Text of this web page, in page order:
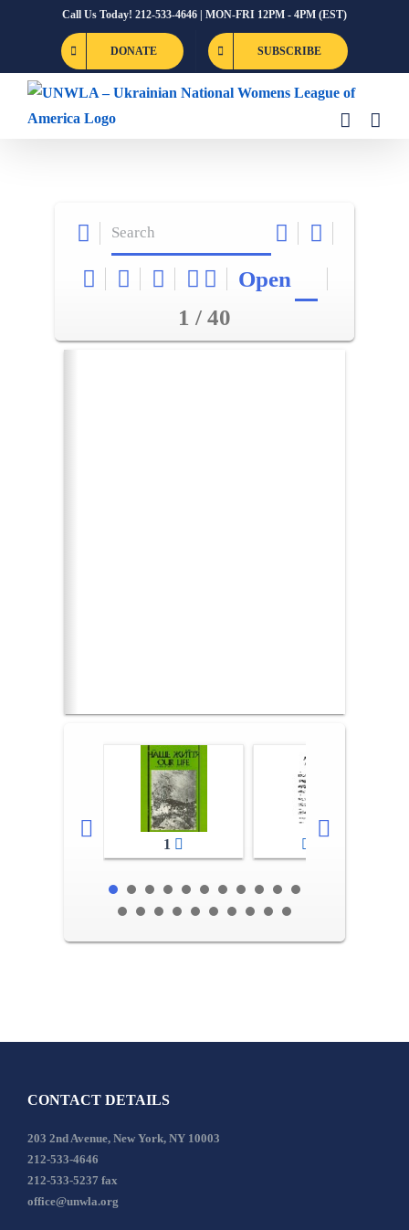
Call Us Today! 212-533-4646 | MON-FRI 12PM - 4PM (EST)
DONATE SUBSCRIBE
Open
1 / 40
1
CONTACT DETAILS
203 2nd Avenue, New York, NY 10003
212-533-4646
212-533-5237 fax
office@unwla.org